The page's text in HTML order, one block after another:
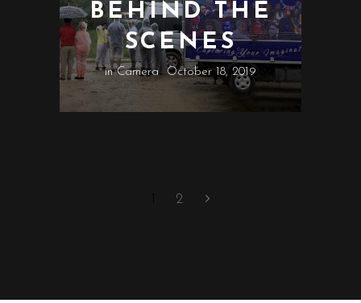
BEHIND THE
SCENES
inCamera October 18, 2019
2